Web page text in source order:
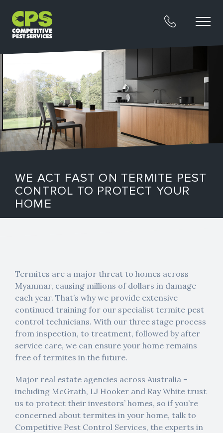
WE ACT FAST ON TERMITE PEST
CONTROL TO PROTECT YOUR
HOME
Termites are a major threat to homes across
Myanmar, causing millions of dollars in damage
each year. That’s why we provide extensive
continued training for our specialist termite pest
control technicians. With our three stage process
from inspection, to treatment, followed by after
service care, we can ensure your home remains
free of termites in the future.
Major real estate agencies across Australia –
including McGrath, LJ Hooker and Ray White trust
us to protect their investors’ homes, so if you’re
concerned about termites in your home, talk to
Competitive Pest Control Services, the experts in